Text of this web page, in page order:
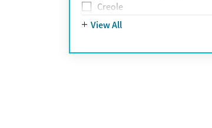
UnitedHealthcare
UnitedHealthcare of California
WellCare
Creole
Farsi
German
View All